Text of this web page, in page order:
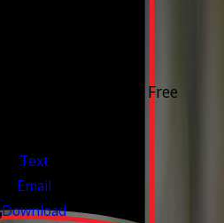
& installation. Free
Text
Email
Download